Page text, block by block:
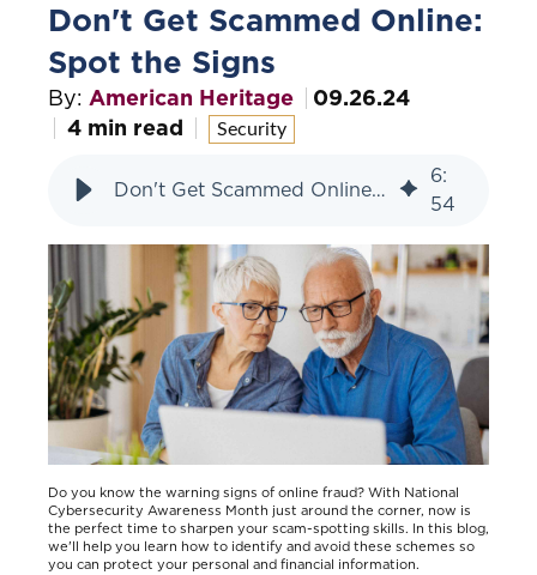
Don't Get Scammed Online:
Spot the Signs
By: American Heritage
09.26.24
4 min read
Security
Don't Get Scammed Online: Spot the Signs
6:
54
Do you know the warning signs of online fraud? With National
Cybersecurity Awareness Month just around the corner, now is
the perfect time to sharpen your scam-spotting skills. In this blog,
we'll help you learn how to identify and avoid these schemes so
you can protect your personal and financial information.